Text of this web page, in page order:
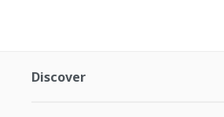
Discover